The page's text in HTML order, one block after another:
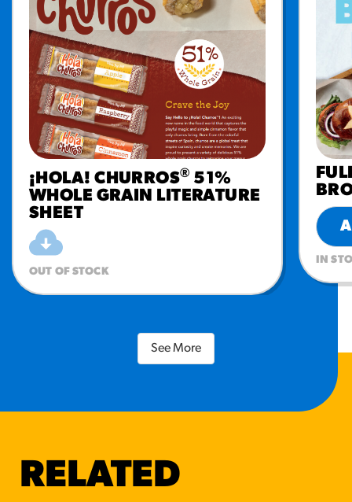
¡HOLA! CHURROS® 51%
WHOLE GRAIN LITERATURE
SHEET
OUT OF STOCK
IN
See More
RELATED